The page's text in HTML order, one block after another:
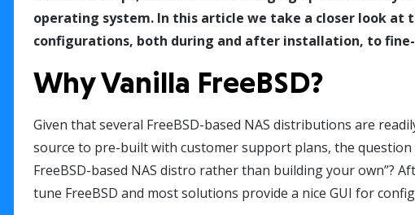
operating system. In this article we take a closer look at
configurations, both during and after installation, to
Why Vanilla FreeBSD?
Given that several FreeBSD-based NAS distributions are
source to pre-built with customer support plans, the question
FreeBSD-based NAS distro rather than building your own”?
tune FreeBSD and most solutions provide a nice GUI for